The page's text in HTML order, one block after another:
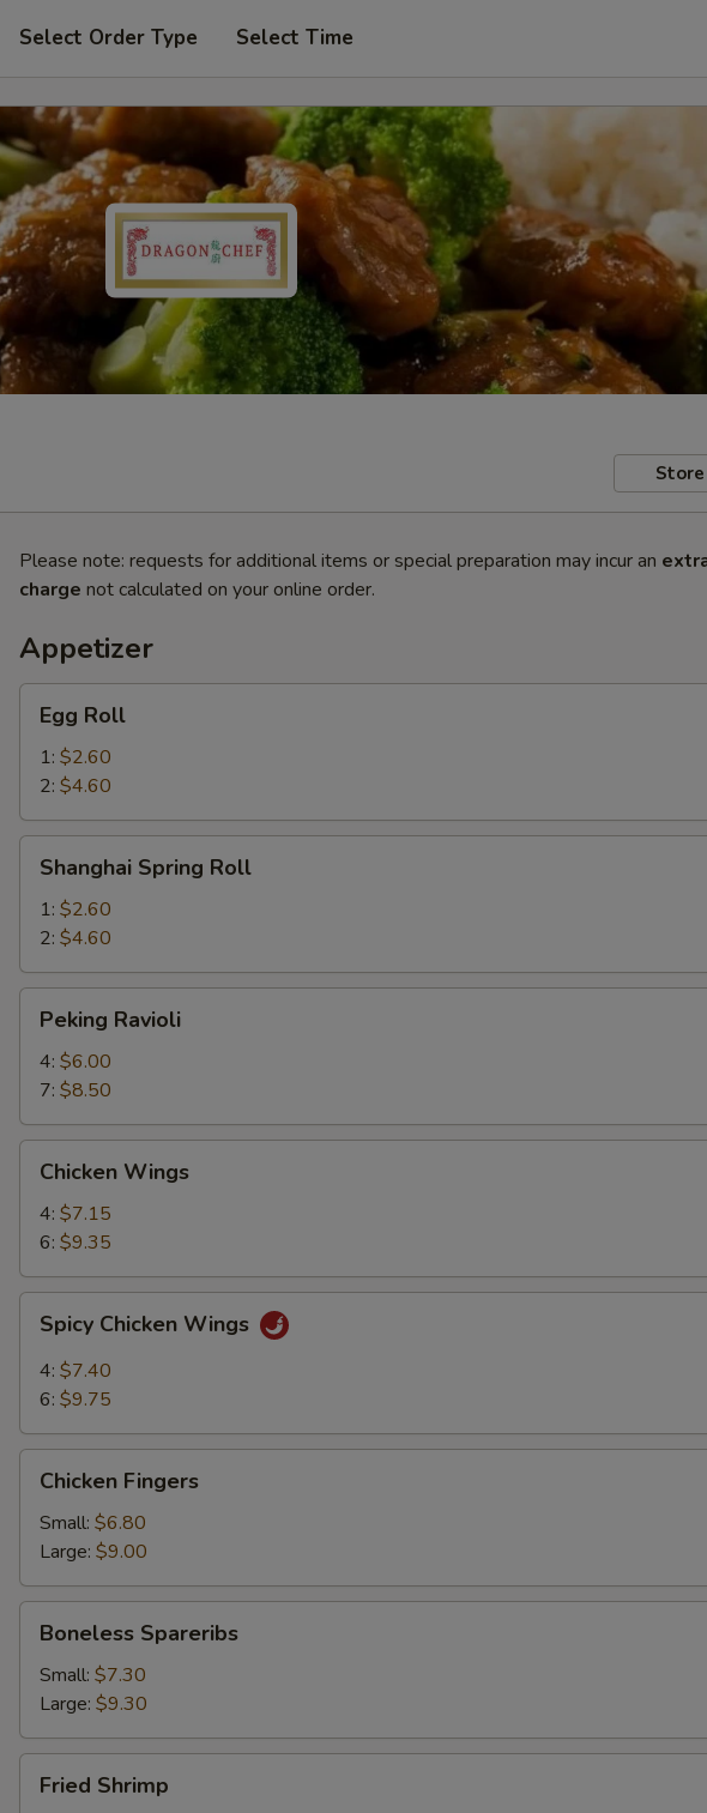
Select Order Type Select Time
Please note: requests for additional items or special preparation may incur an
charge not calculated on your online order.
Appetizer
RollEgg Roll
1: $2.60
2: $4.60
Spring
Roll
Shanghai Spring Roll
1: $2.60
2: $4.60
Ravioli
Peking Ravioli
4: $6.00
7: $8.50
Wings
Chicken Wings
4: $7.15
6: $9.35
Chicken
Wings
Spicy Chicken Wings
4: $7.40
6: $9.75
Fingers
Chicken Fingers
Small: $6.80
Large: $9.00
Spareribs
Boneless Spareribs
Small: $7.30
Large: $9.30
Shrimp
Fried Shrimp